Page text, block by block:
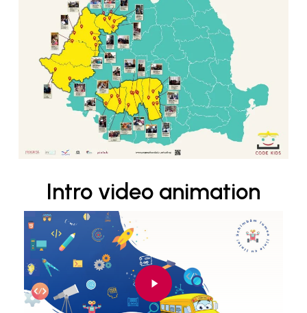
Intro video animation
Play
Video